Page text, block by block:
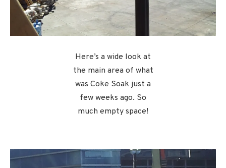
Here’s a wide look at
the main area of what
was Coke Soak just a
few weeks ago. So
much empty space!